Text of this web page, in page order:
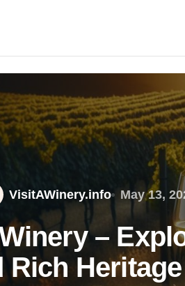
VisitAWinery.info May 13,
–
Rich Heritage